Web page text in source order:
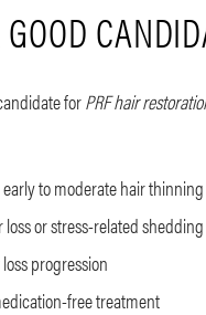
forPRF hair
to moderate hair thinning
or stress-related shedding
progression
free treatment